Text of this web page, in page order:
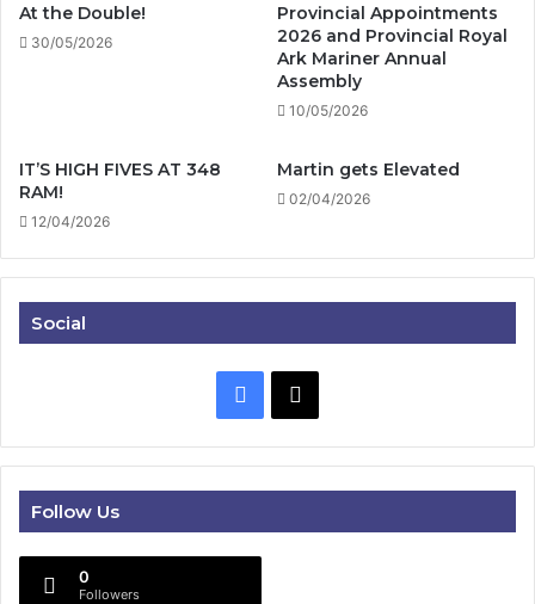
At the Double!
30/05/2026
Provincial Appointments
2026 and Provincial Royal
Ark Mariner Annual
Assembly
10/05/2026
IT’S HIGH FIVES AT 348
RAM!
12/04/2026
Martin gets Elevated
02/04/2026
Social
Facebook
X
Follow Us
0
Followers